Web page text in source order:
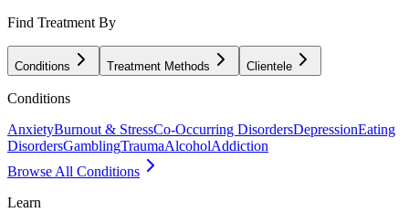
Find Treatment By
Conditions Treatment Methods Clientele
Conditions
AnxietyBurnout & StressCo-Occurring DisordersDepressionEating
DisordersGamblingTraumaAlcoholAddiction
Browse All Conditions
Learn